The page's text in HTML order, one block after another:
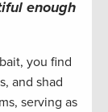
enough
you find
and shad
serving as